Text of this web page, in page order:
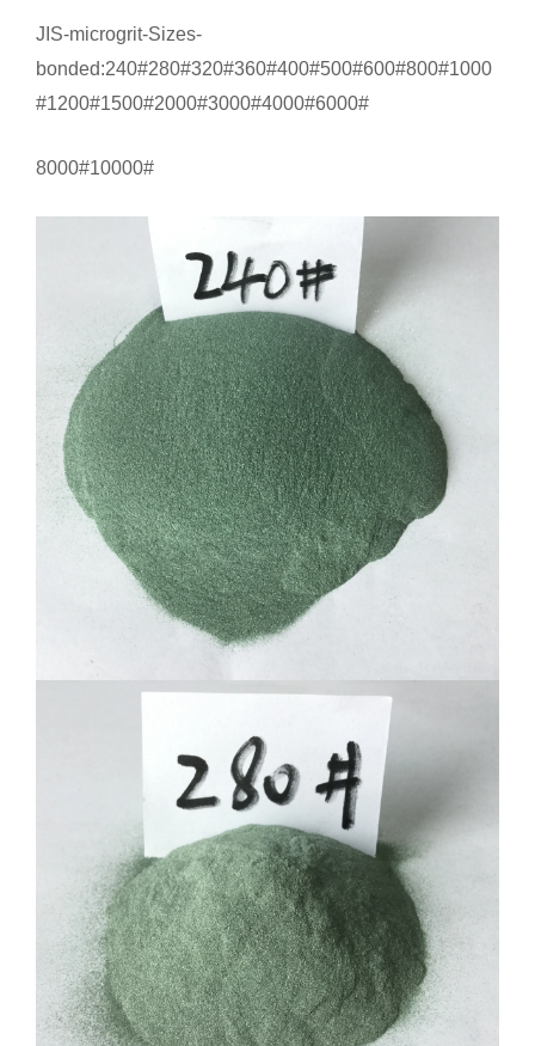
JIS-microgrit-Sizes-
bonded:240#280#320#360#400#500#600#800#1000
#1200#1500#2000#3000#4000#6000#
8000#10000#